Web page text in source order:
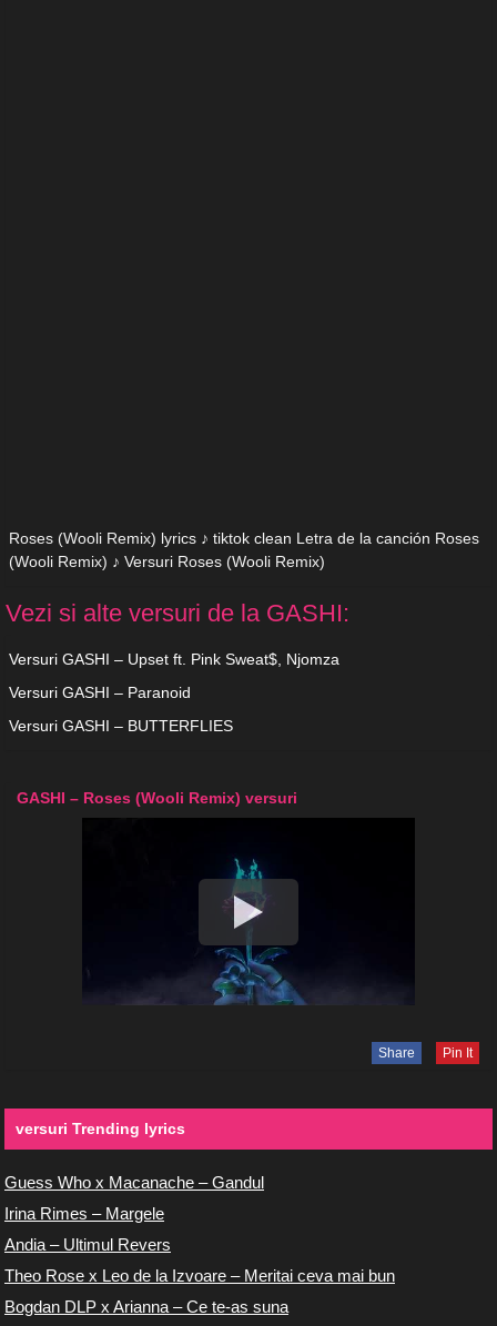
Roses (Wooli Remix) lyrics ♪ tiktok clean Letra de la canción Roses
(Wooli Remix) ♪ Versuri Roses (Wooli Remix)
Vezi si alte versuri de la GASHI:
Versuri GASHI – Upset ft. Pink Sweat$, Njomza
Versuri GASHI – Paranoid
Versuri GASHI – BUTTERFLIES
GASHI – Roses (Wooli Remix) versuri
Share Pin It
versuri Trending lyrics
Guess Who x Macanache – Gandul
Irina Rimes – Margele
Andia – Ultimul Revers
Theo Rose x Leo de la Izvoare – Meritai ceva mai bun
Bogdan DLP x Arianna – Ce te-as suna